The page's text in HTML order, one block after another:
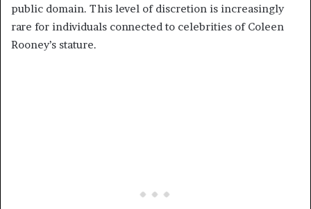
public domain. This level of discretion is increasingly
rare for individuals connected to celebrities of Coleen
Rooney’s stature.